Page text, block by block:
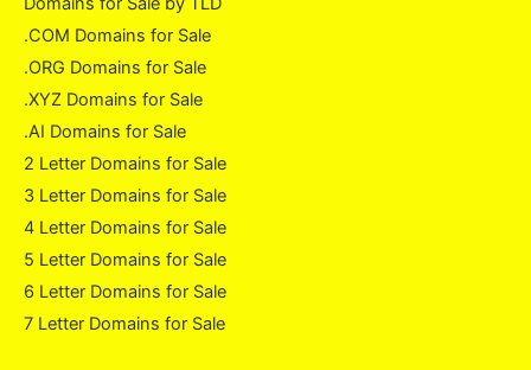
.COM Domains for Sale
.ORG Domains for Sale
.XYZ Domains for Sale
.AI Domains for Sale
2 Letter Domains for Sale
3 Letter Domains for Sale
4 Letter Domains for Sale
5 Letter Domains for Sale
6 Letter Domains for Sale
7 Letter Domains for Sale